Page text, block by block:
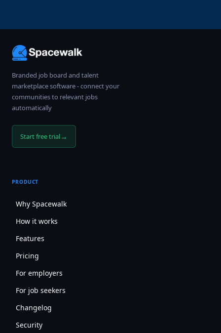
Branded job board and talent
marketplace software - connect your
communities to relevant jobs
automatically
Start free trial→
PRODUCT
Why Spacewalk
How it works
Features
Pricing
For employers
For job seekers
Changelog
Security